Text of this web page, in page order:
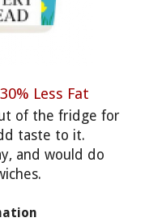
Less Fat
of the fridge for
taste to it.
and would do